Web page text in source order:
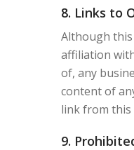
8. Links to
Although
affiliation
of, any
content of
link from this
9.